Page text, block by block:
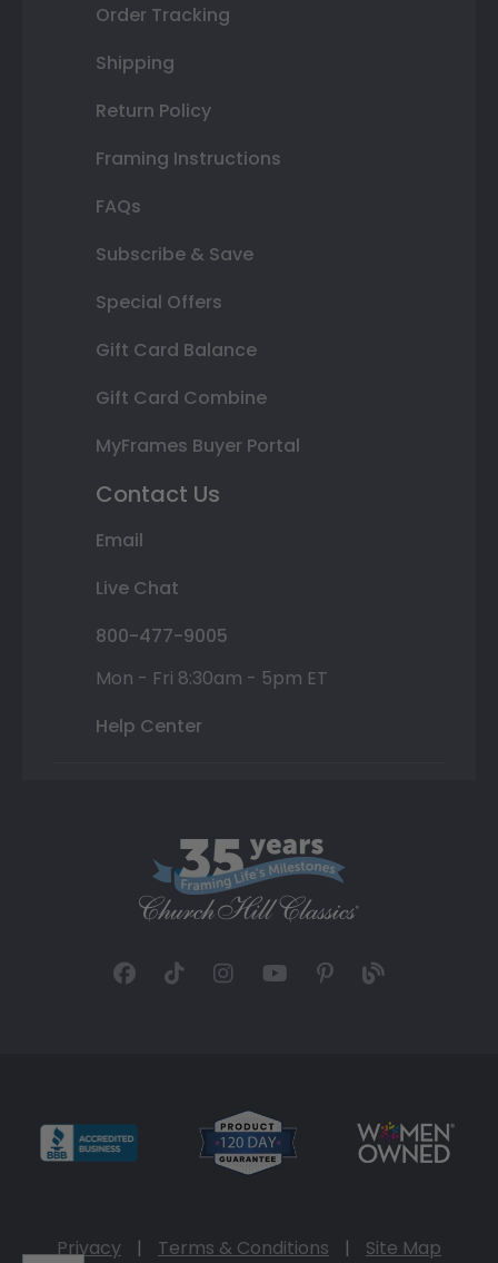
Order Tracking
Shipping
Return Policy
Framing Instructions
FAQs
Subscribe & Save
Special Offers
Gift Card Balance
Gift Card Combine
MyFrames Buyer Portal
Contact Us
Email
Live Chat
800-477-9005
Mon - Fri 8:30am - 5pm ET
Help Center
Privacy | Terms & Conditions | Site Map